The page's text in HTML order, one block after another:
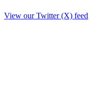
View our Twitter (X) feed